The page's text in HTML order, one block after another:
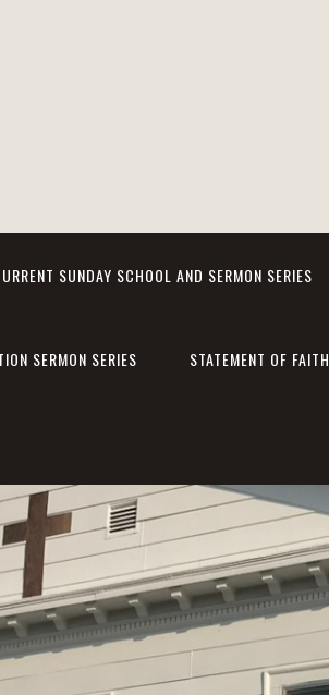
SUNDAY SCHOOL AND SERMON SERIES
SERMON SERIES STATEMENT OF FAITH